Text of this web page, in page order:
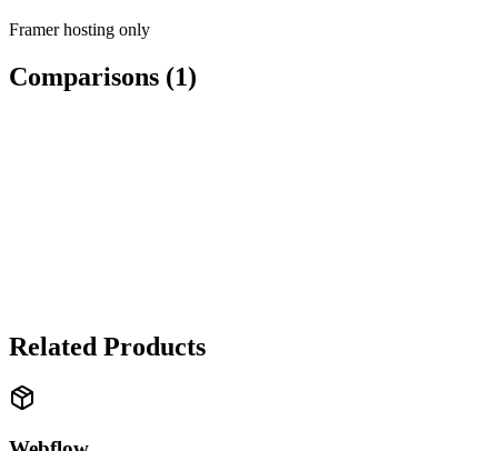
Framer hosting only
Comparisons (1)
Related Products